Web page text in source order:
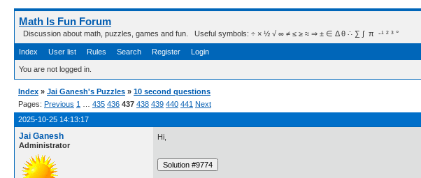
Math Is Fun Forum
Discussion about math, puzzles, games and fun. Useful symbols: ÷ × ½ √ ∞ ≠ ≤ ≥ ≈ ⇒ ± ∈ Δ θ ∴ ∑ ∫  π  -¹ ² ³ °
Index User list Rules Search Register Login
You are not logged in.
Index » Jai Ganesh's Puzzles » 10 second questions
Pages: Previous 1 435 436 437 438 439 440 441 Next
2025-10-25 14:13:17
Jai Ganesh
Administrator
Hi,